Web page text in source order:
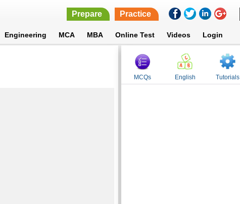
Prepare Practice
Engineering MCA MBA Online Test Videos Login
MCQs English Tutorials